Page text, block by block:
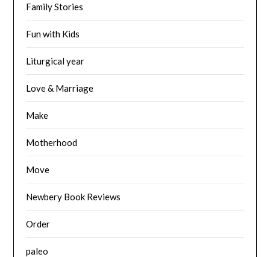
Family Stories
Fun with Kids
Liturgical year
Love & Marriage
Make
Motherhood
Move
Newbery Book Reviews
Order
paleo